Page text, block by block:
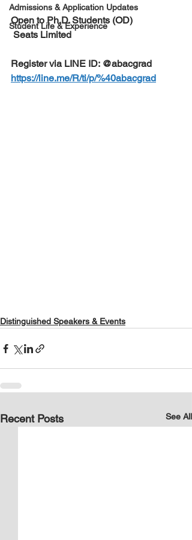
Admissions & Application Updates
Student Life & Experience
Open to Ph.D. Students (OD)
Seats Limited
Register via LINE ID: @abacgrad
https://line.me/R/ti/p/%40abacgrad
Distinguished Speakers & Events
Recent Posts See All